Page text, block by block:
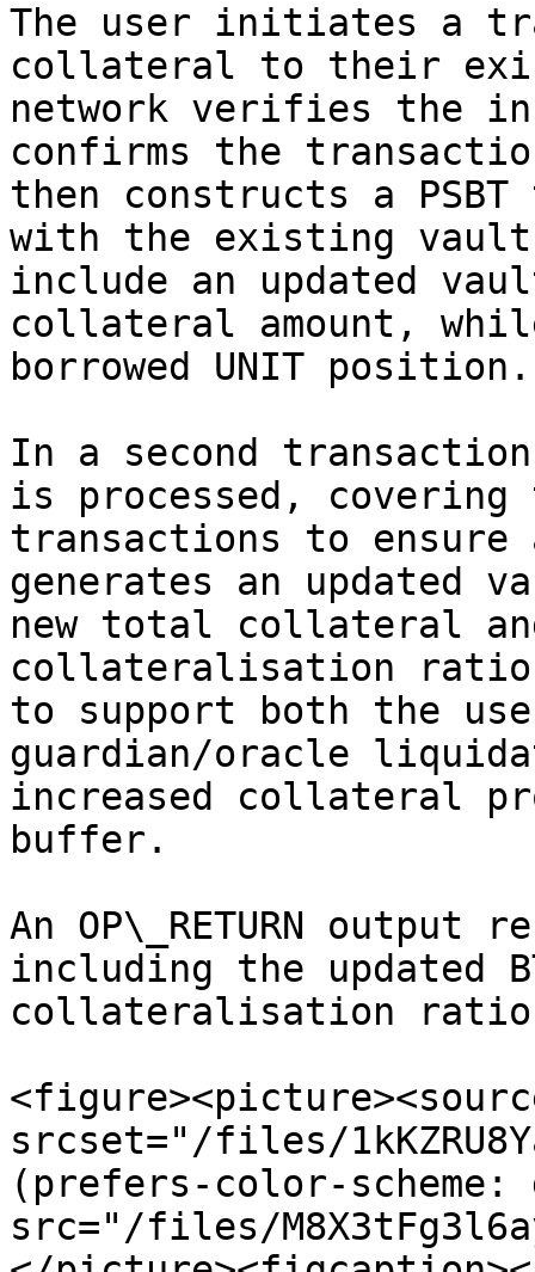
The user initiates a
collateral to their
network verifies the
confirms the
then constructs a PSBT
with the existing
include an updated
collateral amount,
borrowed UNIT position.
In a second
is processed,
transactions to ensure
generates an updated
new total collateral
collateralisation ratio.
to support both the
guardian/oracle
increased collateral
buffer.
An OP\_RETURN
including the updated
collateralisation
srcset="/files/
(prefers-color-scheme:
src="/files/